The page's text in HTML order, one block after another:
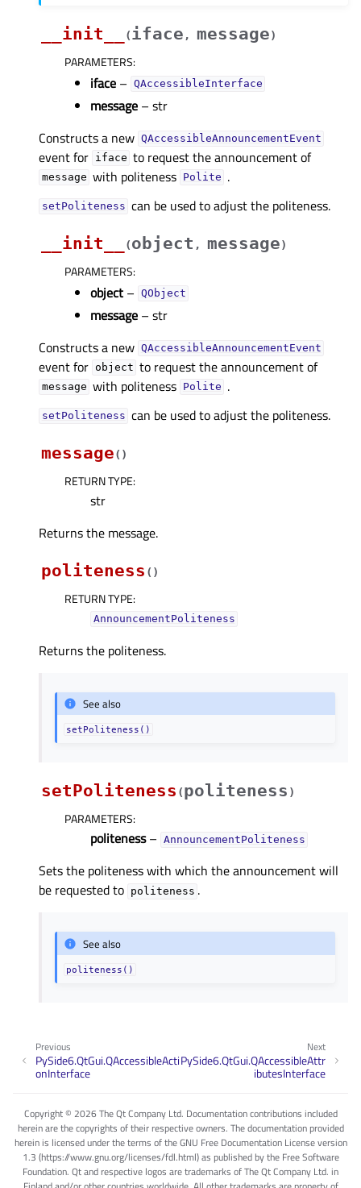
__init__ (iface , message)
PARAMETERS:
iface – QAccessibleInterface
message – str
Constructs a new QAccessibleAnnouncementEvent
event for iface to request the announcement of
message with politeness Polite .
setPoliteness can be used to adjust the politeness.
__init__
(object , message)
PARAMETERS:
object – QObject
message – str
Constructs a new QAccessibleAnnouncementEvent
event for object to request the announcement of
message with politeness Polite .
setPoliteness can be used to adjust the politeness.
message( )
RETURN TYPE:
str
Returns the message.
politeness ( )
RETURN TYPE:
AnnouncementPoliteness
Returns the politeness.
See also
setPoliteness()
setPoliteness (politeness )
PARAMETERS:
politeness– AnnouncementPoliteness
Sets the politeness with which the announcement will
be requested to politeness .
See also
politeness()
Next
PySide6.QtGui.QAccessibleAttr
ibutesInterface
Previous
PySide6.QtGui.QAccessibleActi
onInterface
Copyright © 2026 The Qt Company Ltd. Documentation contributions included
herein are the copyrights of their respective owners. The documentation provided
herein is licensed under the terms of the GNU Free Documentation License version
1.3 (https://www.gnu.org/licenses/fdl.html) as published by the Free Software
Foundation. Qt and respective logos are trademarks of The Qt Company Ltd. in